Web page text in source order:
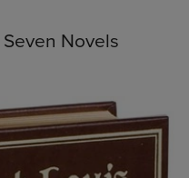
Novels